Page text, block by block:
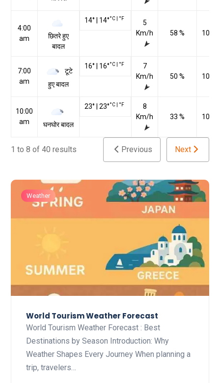
4:00
am
छितरे हुए
बादल
14° 14°°C °F
5
Km/h
58 % 1021
7:00
am
टूटे
हुए बादल
16° 16°°C °F
7
Km/h
50 % 1021
10:00
am
घनघोर बादल
23° 23°°C °F
8
Km/h
33 % 1020
1 to 8 of 40 results Previous Next
Weather
World Tourism Weather Forecast
World Tourism Weather Forecast : Best
Destinations by Season Introduction: Why
Weather Shapes Every Journey When planning a
trip, travelers…